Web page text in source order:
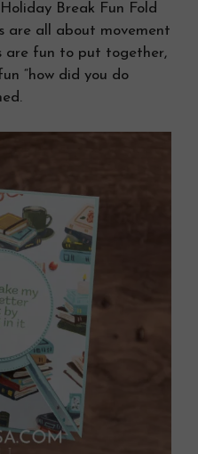
Break Fun Fold
are all about movement
are fun to put together,
“how did you do